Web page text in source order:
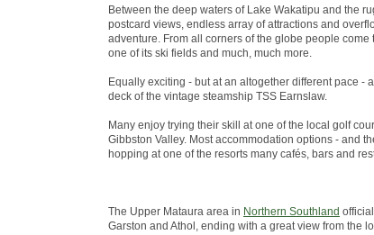
Between the deep waters of Lake Wakatipu and the
postcard views, endless array of attractions and
adventure. From all corners of the globe people
one of its ski fields and much, much more.
Equally exciting - but at an altogether different pace
deck of the vintage steamship TSS Earnslaw.
Many enjoy trying their skill at one of the local golf
Gibbston Valley. Most accommodation options - and
hopping at one of the resorts many cafés, bars and
The Upper Mataura area in Northern Southland
Garston and Athol, ending with a great view from the